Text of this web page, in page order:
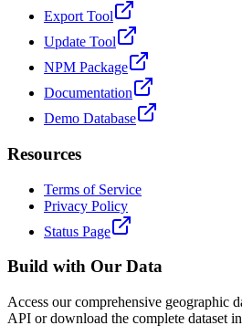
Export Tool
Update Tool
NPM Package
Documentation
Demo Database
Resources
Terms of Service
Privacy Policy
Status Page
Build with Our Data
Access our comprehensive geographic
API or download the complete dataset